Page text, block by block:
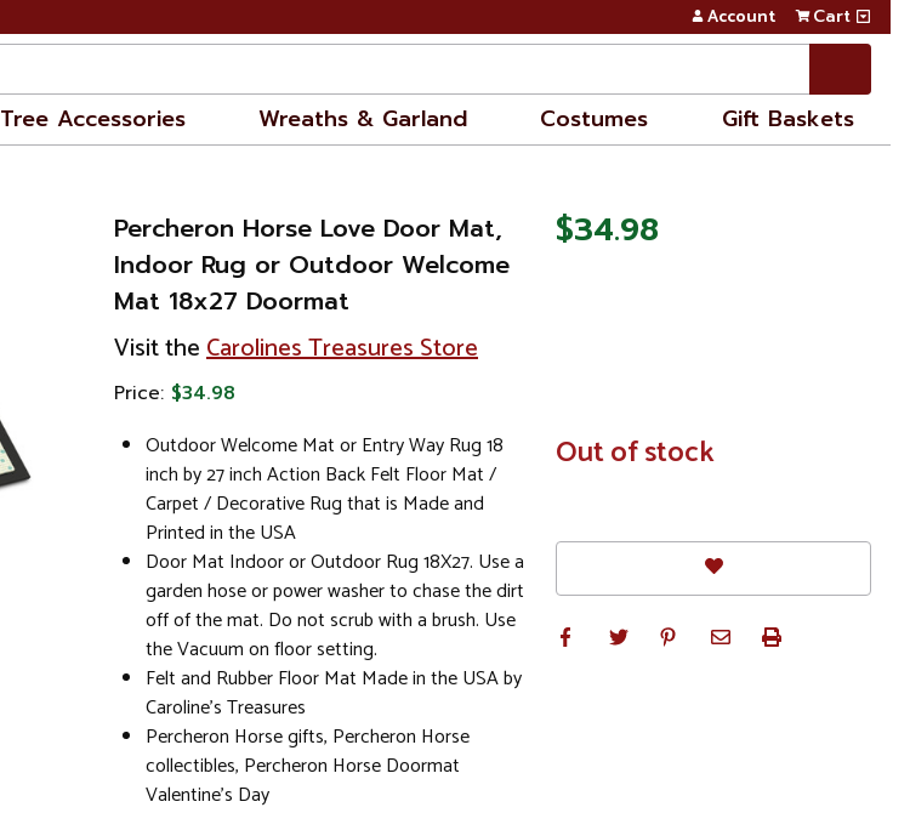
Account Cart
Tree Accessories Wreaths & Garland Costumes Gift Baskets
Percheron Horse Love Door Mat,
Indoor Rug or Outdoor Welcome
Mat 18x27 Doormat
Visit theCarolines Treasures Store
Price: $34.98
Outdoor Welcome Mat or Entry Way Rug 18
inch by 27 inch Action Back Felt Floor Mat /
Carpet / Decorative Rug that is Made and
Printed in the USA
Door Mat Indoor or Outdoor Rug 18X27. Use a
garden hose or power washer to chase the dirt
off of the mat. Do not scrub with a brush. Use
the Vacuum on floor setting.
Felt and Rubber Floor Mat Made in the USA by
Caroline's Treasures
Percheron Horse gifts, Percheron Horse
collectibles, Percheron Horse Doormat
Valentine's Day
$34.98
In
Stock
Out of stock